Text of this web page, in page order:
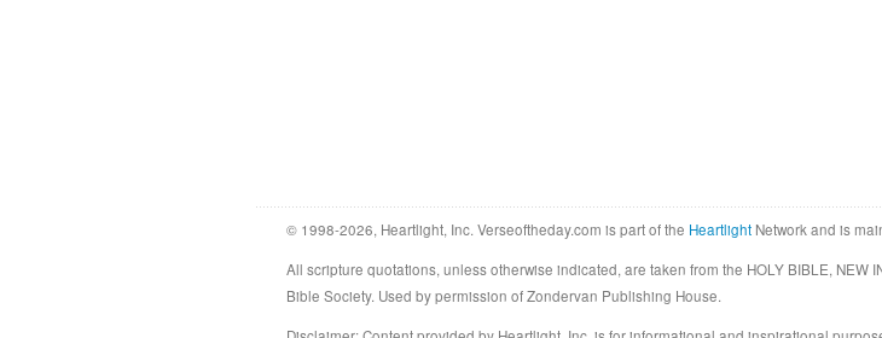
© 1998-2026, Heartlight, Inc. Verseoftheday.com is part of the Heartlight Network and is
All scripture quotations, unless otherwise indicated, are taken from the HOLY BIBLE, NEW
Bible Society. Used by permission of Zondervan Publishing House.